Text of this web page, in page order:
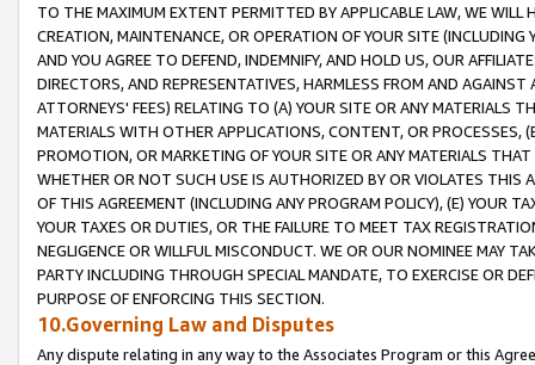
TO THE MAXIMUM EXTENT PERMITTED BY APPLICABLE LAW, WE WILL
CREATION, MAINTENANCE, OR OPERATION OF YOUR SITE (INCLUDING
AND YOU AGREE TO DEFEND, INDEMNIFY, AND HOLD US, OUR
DIRECTORS, AND REPRESENTATIVES, HARMLESS FROM AND
ATTORNEYS' FEES) RELATING TO (A) YOUR SITE OR ANY MATERIALS
MATERIALS WITH OTHER APPLICATIONS, CONTENT, OR PROCESSES,
PROMOTION, OR MARKETING OF YOUR SITE OR ANY MATERIALS
WHETHER OR NOT SUCH USE IS AUTHORIZED BY OR VIOLATES THIS
OF THIS AGREEMENT (INCLUDING ANY PROGRAM POLICY), (E) YOUR
YOUR TAXES OR DUTIES, OR THE FAILURE TO MEET TAX
NEGLIGENCE OR WILLFUL MISCONDUCT. WE OR OUR NOMINEE MAY
PARTY INCLUDING THROUGH SPECIAL MANDATE, TO EXERCISE OR
PURPOSE OF ENFORCING THIS SECTION.
10.Governing Law and Disputes
Any dispute relating in any way to the Associates Program or this